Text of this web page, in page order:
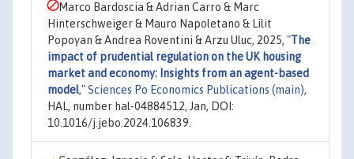
Marco Bardoscia & Adrian Carro & Marc
Hinterschweiger & Mauro Napoletano & Lilit
Popoyan & Andrea Roventini & Arzu Uluc, 2025, "The
impact of prudential regulation on the UK housing
market and economy: Insights from an agent-based
model,"Sciences Po Economics Publications (main),
HAL, number hal-04884512, Jan, DOI:
10.1016/j.jebo.2024.106839.